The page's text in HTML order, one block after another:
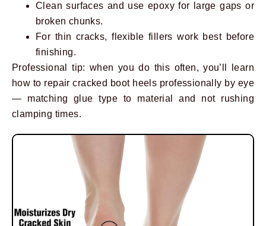
Clean surfaces and use epoxy for large gaps or
broken chunks.
For thin cracks, flexible fillers work best before
finishing.
Professional tip: when you do this often, you’ll learn
how to repair cracked boot heels professionally by eye
— matching glue type to material and not rushing
clamping times.